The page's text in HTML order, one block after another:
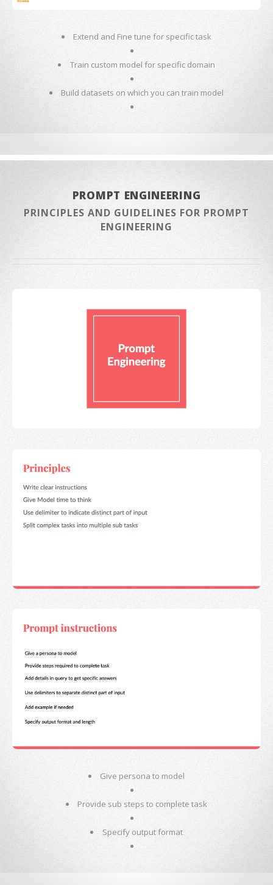
Extend and Fine tune for specific task
Train custom model for specific domain
Build datasets on which you can train model
PROMPT ENGINEERING
PRINCIPLES AND GUIDELINES FOR PROMPT
ENGINEERING
Give persona to model
Provide sub steps to complete task
Specify output format